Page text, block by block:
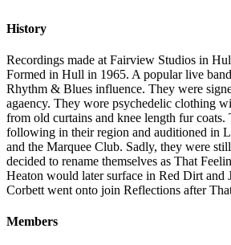
History
Recordings made at Fairview Studios in
Formed in Hull in 1965. A popular live
Rhythm & Blues influence. They were
agaency. They wore psychedelic clothing
from old curtains and knee length fur coats.
following in their region and auditioned in
and the Marquee Club. Sadly, they were
decided to rename themselves as That
Heaton would later surface in Red Dirt and
Corbett went onto join Reflections after
Members